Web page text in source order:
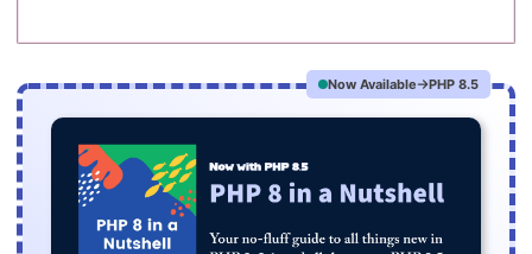
Now Available PHP 8.5